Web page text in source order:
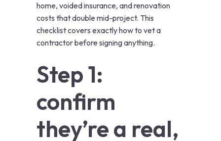
home, voided insurance, and renovation
costs that double mid-project. This
checklist covers exactly how to vet a
contractor before signing anything.
Step 1:
confirm
they’re a real,